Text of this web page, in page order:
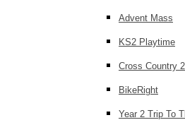
Advent Mass
KS2 Playtime
Cross Country
BikeRight
Year 2 Trip To